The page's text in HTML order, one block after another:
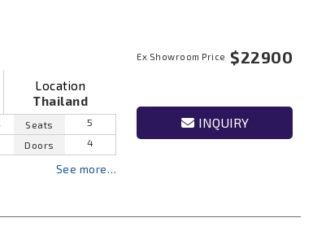
Location
Thailand
Seats
5
Doors
4
See more…
Ex Showroom Price $22900
INQUIRY